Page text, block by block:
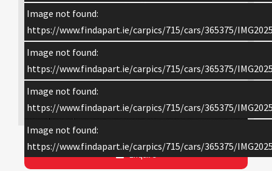
×
Image not found:
https://www.findapart.ie/carpics/715/cars/365375/
Image not found:
https://www.findapart.ie/carpics/715/cars/365375/
Image not found:
https://www.findapart.ie/carpics/715/cars/365375/
Image not found:
https://www.findapart.ie/carpics/715/cars/365375/
Enquire